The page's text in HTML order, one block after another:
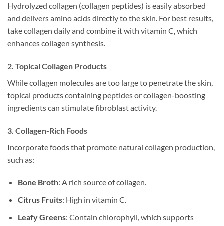
Hydrolyzed collagen (collagen peptides) is easily absorbed
and delivers amino acids directly to the skin. For best results,
take collagen daily and combine it with vitamin C, which
enhances collagen synthesis.
2. Topical Collagen Products
While collagen molecules are too large to penetrate the skin,
topical products containing peptides or collagen-boosting
ingredients can stimulate fibroblast activity.
3. Collagen-Rich Foods
Incorporate foods that promote natural collagen production,
such as:
Bone Broth: A rich source of collagen.
Citrus Fruits: High in vitamin C.
Leafy Greens: Contain chlorophyll, which supports